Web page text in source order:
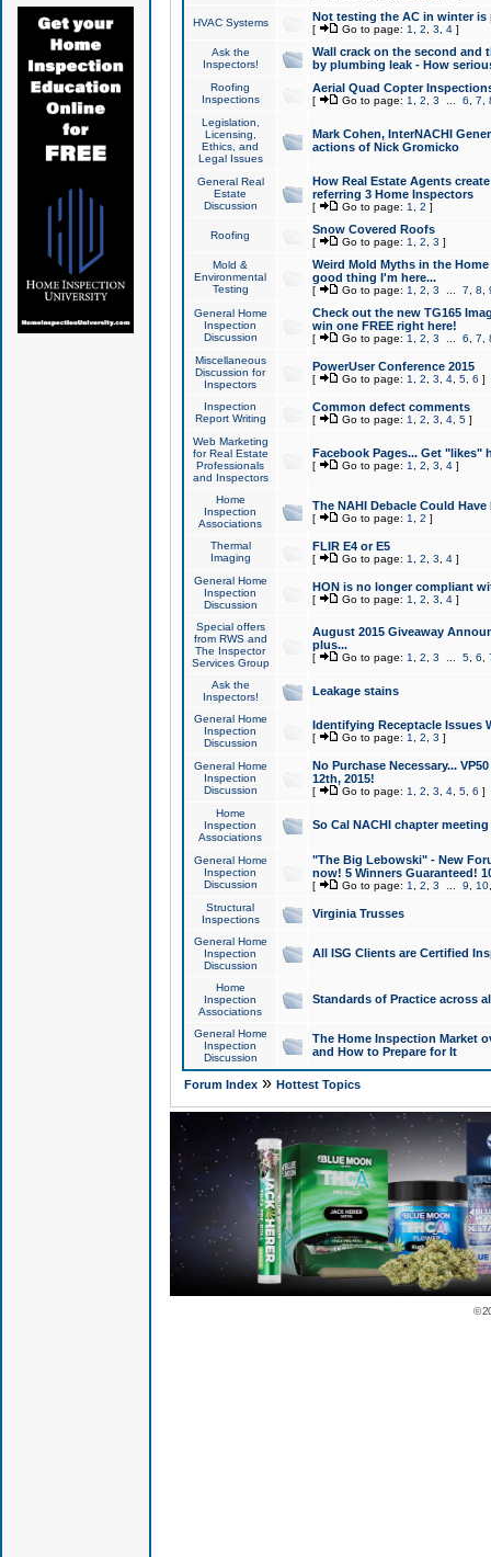
HVAC Systems Not testing the AC in winter
[ Go to page: 1 2 3 4]
Ask the
Inspectors!
Wall crack on the second and
by plumbing leak - How
Roofing
Inspections
Aerial Quad Copter
[ Go to page: 1 2 3 6 7
Legislation,
Licensing,
Ethics, and
Legal Issues
Mark Cohen, InterNACHI
actions of Nick Gromicko
General Real
Estate
Discussion
How Real Estate Agents
referring 3 Home Inspectors
[ Go to page: 1 2 ]
Roofing Snow Covered Roofs
[ Go to page: 1 2 3 ]
Mold &
Environmental
Testing
Weird Mold Myths in the
good thing I'm here...
[ Go to page: 1 2 3 7 8
General Home
Inspection
Discussion
Check out the new TG165
win one FREE right here!
[ Go to page: 1 2 3 6 7
Miscellaneous
Discussion for
Inspectors
PowerUser Conference 2015
[ Go to page: 1 2 3 4, 5, 6 ]
Inspection
Report Writing
Common defect comments
[ Go to page: 1 2 3 4, 5]
Web Marketing
for Real Estate
Professionals
and Inspectors
Facebook Pages... Get "likes"
[ Go to page: 1 2 3 4]
Home
Inspection
Associations
The NAHI Debacle Could
[ Go to page: 1 2 ]
Thermal
Imaging
FLIR E4 or E5
[ Go to page: 1 2 3 4]
General Home
Inspection
Discussion
HON is no longer compliant
[ Go to page: 1 2 3 4]
Special offers
from RWS and
The Inspector
Services Group
August 2015 Giveaway
plus...
[ Go to page: 1 2 3 5, 6
Ask the
Inspectors!
Leakage stains
General Home
Inspection
Discussion
Identifying Receptacle Issues
[ Go to page: 1 2 3 ]
General Home
Inspection
Discussion
No Purchase Necessary...
12th, 2015!
[ Go to page: 1 2 3 4, 5, 6 ]
Home
Inspection
Associations
So Cal NACHI chapter
General Home
Inspection
Discussion
"The Big Lebowski" - New
now! 5 Winners Guaranteed!
[ Go to page: 1 2 3 9 10
Structural
Inspections
Virginia Trusses
General Home
Inspection
Discussion
All ISG Clients are Certified
Home
Inspection
Associations
Standards of Practice across
General Home
Inspection
Discussion
The Home Inspection Market
and How to Prepare for It
Forum Index» Hottest Topics
©